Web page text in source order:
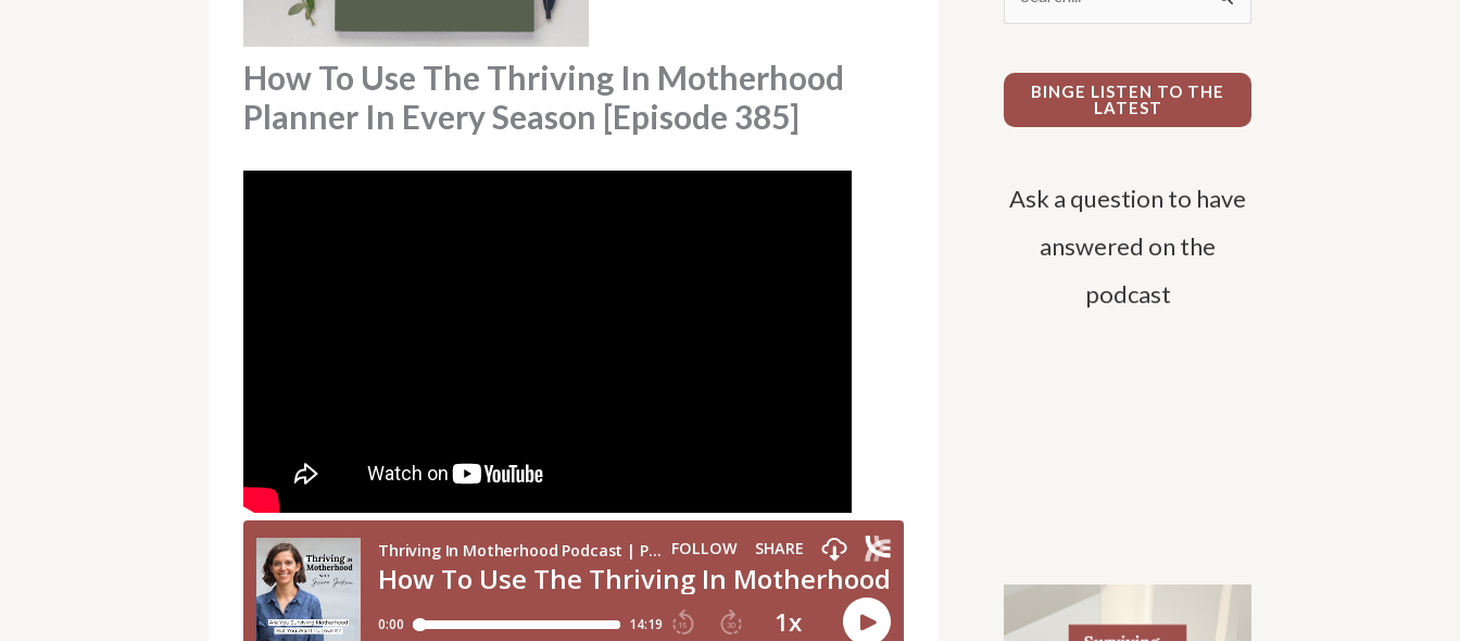
How To Use The Thriving In Motherhood
Planner In Every Season [Episode 385]
r
c
BINGE LISTEN TO THE
LATEST
Ask a question to have
answered on the
podcast